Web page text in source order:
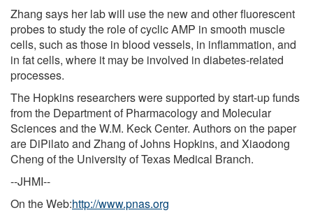
Zhang says her lab will use the new and other fluorescent
probes to study the role of cyclic AMP in smooth muscle
cells, such as those in blood vessels, in inflammation, and
in fat cells, where it may be involved in diabetes-related
processes.
The Hopkins researchers were supported by start-up funds
from the Department of Pharmacology and Molecular
Sciences and the W.M. Keck Center. Authors on the paper
are DiPilato and Zhang of Johns Hopkins, and Xiaodong
Cheng of the University of Texas Medical Branch.
--JHMI--
On the Web:http://www.pnas.org